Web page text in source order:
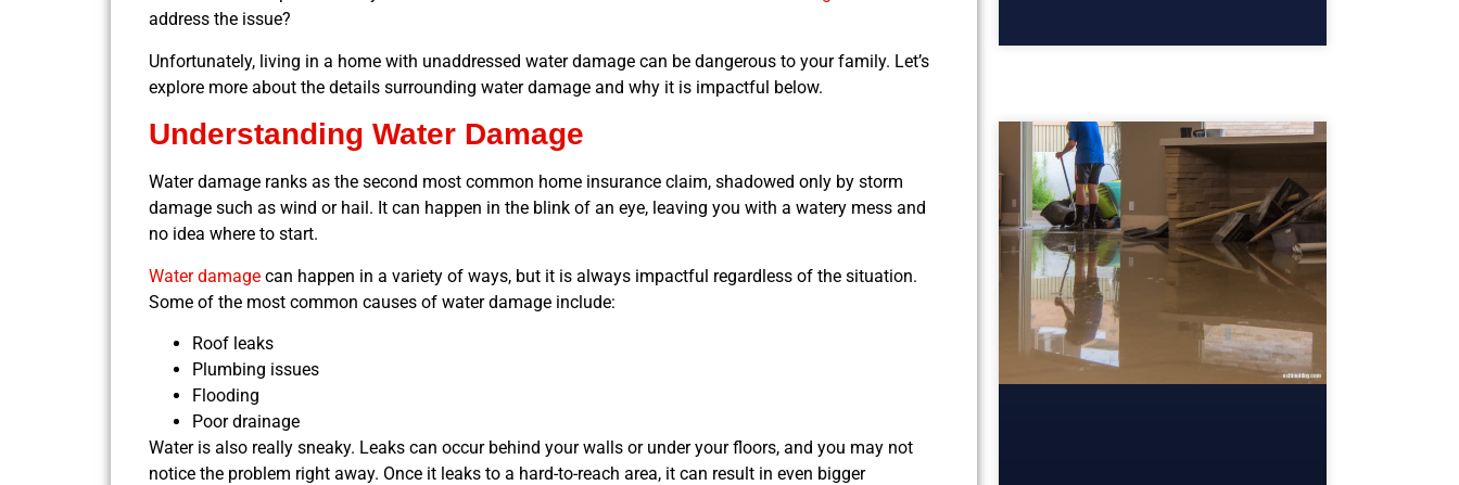
address the issue?
Unfortunately, living in a home with unaddressed water damage can be dangerous to your family. Let’s
explore more about the details surrounding water damage and why it is impactful below.
Understanding Water Damage
Water damage ranks as the second most common home insurance claim, shadowed only by storm
damage such as wind or hail. It can happen in the blink of an eye, leaving you with a watery mess and
no idea where to start.
Water damage can happen in a variety of ways, but it is always impactful regardless of the situation.
Some of the most common causes of water damage include:
Roof leaks
Plumbing issues
Flooding
Poor drainage
Water is also really sneaky. Leaks can occur behind your walls or under your floors, and you may not
notice the problem right away. Once it leaks to a hard-to-reach area, it can result in even bigger